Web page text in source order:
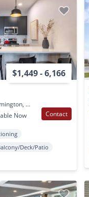
$1,449 - 6,166
8100 31st Ave S Bloomington, MN
Now Contact
Deck/Patio